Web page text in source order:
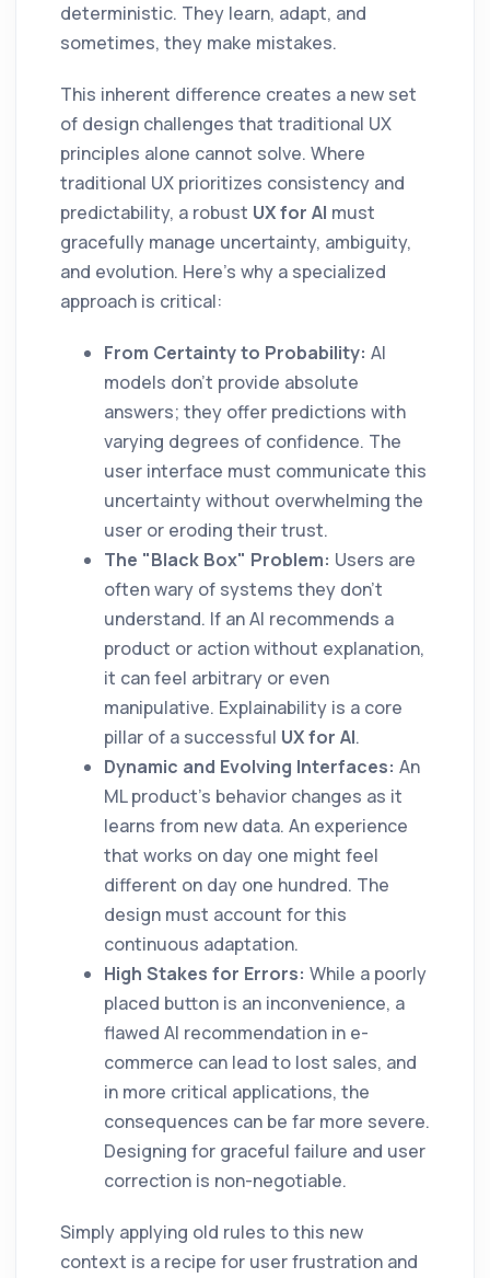
deterministic. They learn, adapt, and
sometimes, they make mistakes.
This inherent difference creates a new set
of design challenges that traditional UX
principles alone cannot solve. Where
traditional UX prioritizes consistency and
predictability, a robust UX for AI must
gracefully manage uncertainty, ambiguity,
and evolution. Here’s why a specialized
approach is critical:
From Certainty to Probability: AI
models don't provide absolute
answers; they offer predictions with
varying degrees of confidence. The
user interface must communicate this
uncertainty without overwhelming the
user or eroding their trust.
The "Black Box" Problem: Users are
often wary of systems they don't
understand. If an AI recommends a
product or action without explanation,
it can feel arbitrary or even
manipulative. Explainability is a core
pillar of a successful UX for AI.
Dynamic and Evolving Interfaces: An
ML product's behavior changes as it
learns from new data. An experience
that works on day one might feel
different on day one hundred. The
design must account for this
continuous adaptation.
High Stakes for Errors: While a poorly
placed button is an inconvenience, a
flawed AI recommendation in e-
commerce can lead to lost sales, and
in more critical applications, the
consequences can be far more severe.
Designing for graceful failure and user
correction is non-negotiable.
Simply applying old rules to this new
context is a recipe for user frustration and